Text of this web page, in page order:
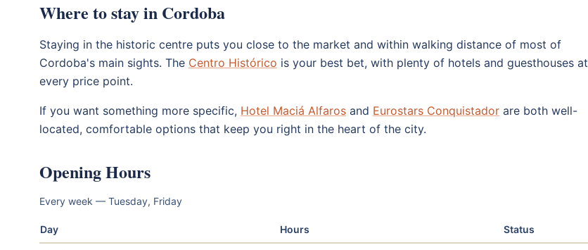
Where to stay in Cordoba
Staying in the historic centre puts you close to the market and within walking distance of most of
Cordoba's main sights. The Centro Histórico is your best bet, with plenty of hotels and guesthouses at
every price point.
If you want something more specific, Hotel Maciá Alfaros and Eurostars Conquistador are both well-
located, comfortable options that keep you right in the heart of the city.
Opening Hours
Every week — Tuesday, Friday
Day Hours Status